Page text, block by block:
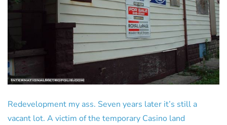
Redevelopment my ass. Seven years later it’s still a
vacant lot. A victim of the temporary Casino land